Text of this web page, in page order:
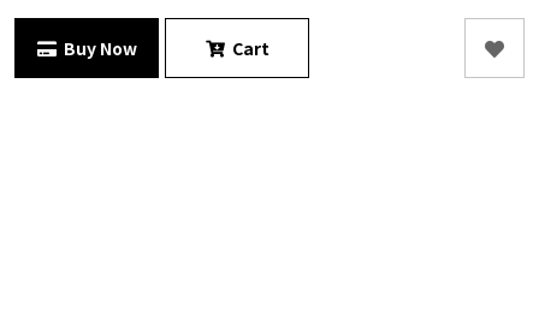
Buy Now Cart